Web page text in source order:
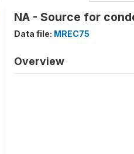
NA - Source for
Data file: MREC75
Overview